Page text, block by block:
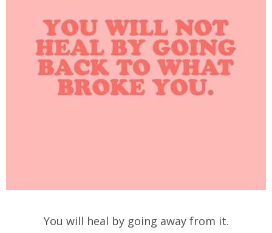
You will heal by going away from it.